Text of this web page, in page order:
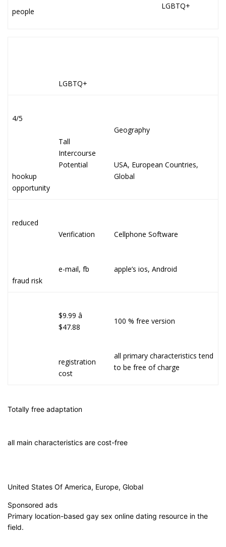
people
LGBTQ+
LGBTQ+
4/5
hookup
opportunity
Tall
Intercourse
Potential
Geography
USA, European Countries,
Global
reduced
fraud risk
Verification
e-mail, fb
Cellphone Software
apple’s ios, Android
$9.99 â
$47.88
registration
cost
100 % free version
all primary characteristics tend
to be free of charge
Totally free adaptation
all main characteristics are cost-free
United States Of America, Europe, Global
Sponsored ads
Primary location-based gay sex online dating resource in the
field.